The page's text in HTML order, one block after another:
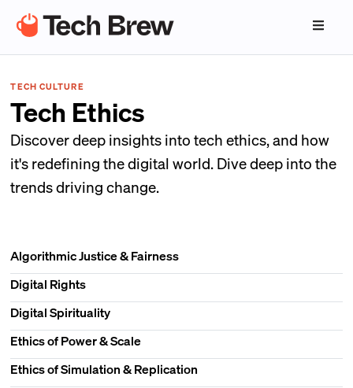
TECH CULTURE
Tech Ethics
Discover deep insights into tech ethics, and how
it's redefining the digital world. Dive deep into the
trends driving change.
Algorithmic Justice & Fairness
Digital Rights
Digital Spirituality
Ethics of Power & Scale
Ethics of Simulation & Replication